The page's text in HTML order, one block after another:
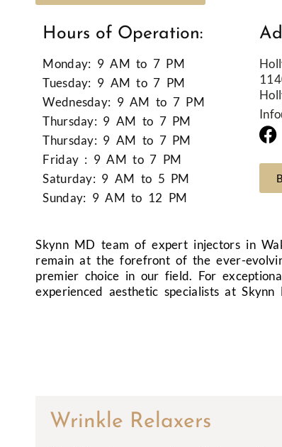
Hours of Operation:
Monday: 9 AM to 7 PM
Tuesday: 9 AM to 7 PM
Wednesday: 9 AM to 7 PM
Thursday: 9 AM to 7 PM
Thursday: 9 AM to 7 PM
Friday : 9 AM to 7 PM
Saturday: 9 AM to 5 PM
Sunday: 9 AM to 12 PM
Skynn MD team of expert injectors in
remain at the forefront of the ever-
premier choice in our field. For
experienced aesthetic specialists at Skynn
Wrinkle Relaxers